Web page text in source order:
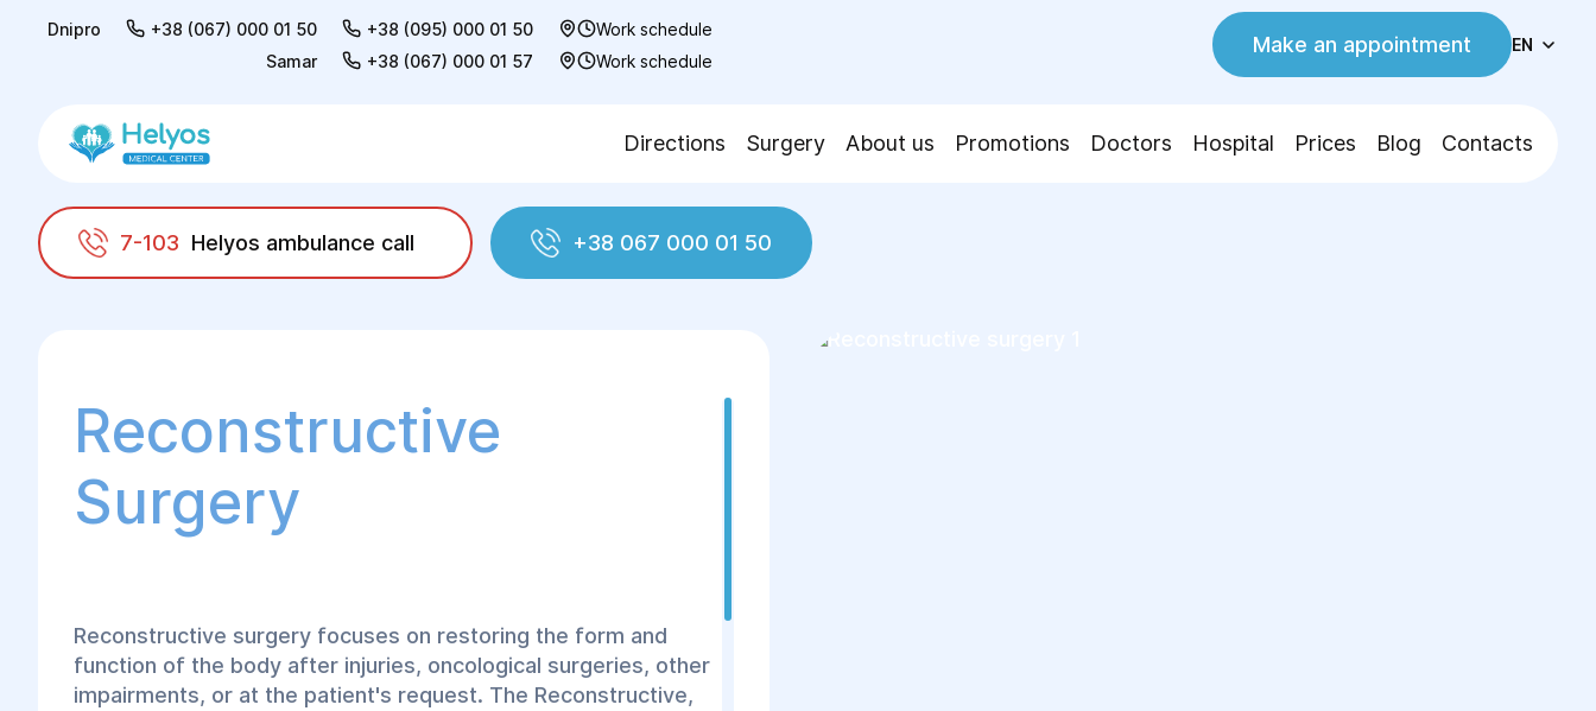
Dnipro +38 (067) 000 01 50 +38 (095) 000 01 50
Work schedule
Samar
+38 (067) 000 01 57 Work schedule
Make an appointment EN
Directions Surgery About us Promotions Doctors Hospital Prices Blog Contacts
7-103 Helyos ambulance call
+38 067 000 01 50
Helyos
Reconstructive surgery
Reconstructive
Surgery
Reconstructive surgery focuses on restoring the form and
function of the body after injuries, oncological surgeries, other
impairments, or at the patient's request. The Reconstructive,